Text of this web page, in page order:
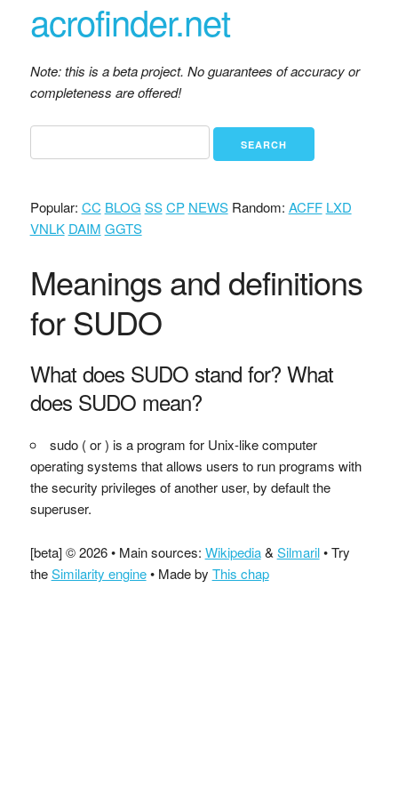
acrofinder.net
Note: this is a beta project. No guarantees of accuracy or
completeness are offered!
Popular: CC BLOG SS CP NEWSRandom: ACFF LXD
VNLK DAIM GGTS
Meanings and definitions
for SUDO
What does SUDO stand for? What
does SUDO mean?
sudo ( or ) is a program for Unix-like computer
operating systems that allows users to run programs with
the security privileges of another user, by default the
superuser.
[beta] © 2026 • Main sources: Wikipedia& Silmaril• Try
theSimilarity engine• Made by This chap